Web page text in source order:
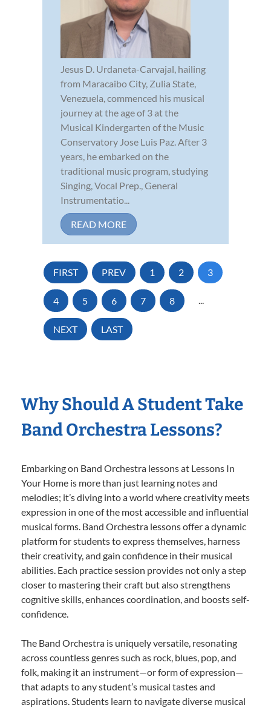
Jesus D. Urdaneta-Carvajal, hailing
from Maracaibo City, Zulia State,
Venezuela, commenced his musical
journey at the age of 3 at the
Musical Kindergarten of the Music
Conservatory Jose Luis Paz. After 3
years, he embarked on the
traditional music program, studying
Singing, Vocal Prep., General
Instrumentatio...
READ MORE
FIRST PREV 1 2 3
4 5 6 7 8 ...
NEXT LAST
Why Should A Student Take
Band Orchestra Lessons?
Embarking on Band Orchestra lessons at Lessons In
Your Home is more than just learning notes and
melodies; it’s diving into a world where creativity meets
expression in one of the most accessible and influential
musical forms. Band Orchestra lessons offer a dynamic
platform for students to express themselves, harness
their creativity, and gain confidence in their musical
abilities. Each practice session provides not only a step
closer to mastering their craft but also strengthens
cognitive skills, enhances coordination, and boosts self-
confidence.
The Band Orchestra is uniquely versatile, resonating
across countless genres such as rock, blues, pop, and
folk, making it an instrument—or form of expression—
that adapts to any student’s musical tastes and
aspirations. Students learn to navigate diverse musical